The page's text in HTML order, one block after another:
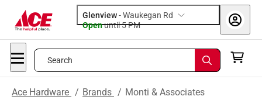
Glenview-Waukegan Rd
Openuntil 5 PM
Search
Ace Hardware / Brands / Monti & Associates